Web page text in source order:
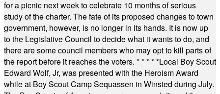
for a picnic next week to celebrate 10 months of serious
study of the charter. The fate of its proposed changes to town
government, however, is no longer in its hands. It is now up
to the Legislative Council to decide what it wants to do, and
there are some council members who may opt to kill parts of
the report before it reaches the voters. * * * * *Local Boy Scout
Edward Wolf, Jr, was presented with the Heroism Award
while at Boy Scout Camp Sequassen in Winsted during July.